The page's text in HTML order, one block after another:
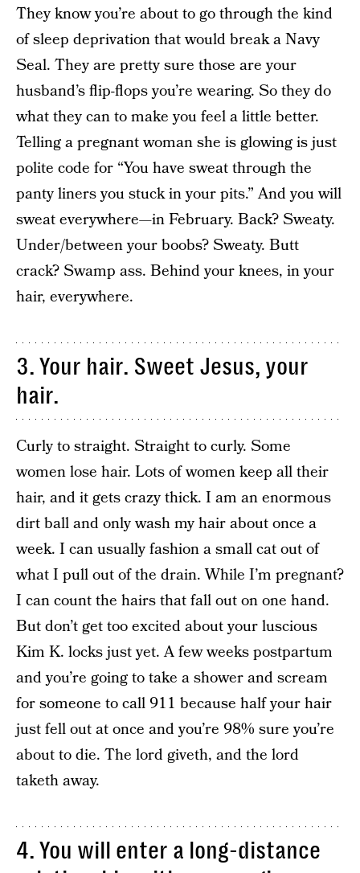
They know you’re about to go through the kind
of sleep deprivation that would break a Navy
Seal. They are pretty sure those are your
husband’s flip-flops you’re wearing. So they do
what they can to make you feel a little better.
Telling a pregnant woman she is glowing is just
polite code for “You have sweat through the
panty liners you stuck in your pits.” And you will
sweat everywhere—in February. Back? Sweaty.
Under/between your boobs? Sweaty. Butt
crack? Swamp ass. Behind your knees, in your
hair, everywhere.
3. Your hair. Sweet Jesus, your
hair.
Curly to straight. Straight to curly. Some
women lose hair. Lots of women keep all their
hair, and it gets crazy thick. I am an enormous
dirt ball and only wash my hair about once a
week. I can usually fashion a small cat out of
what I pull out of the drain. While I’m pregnant?
I can count the hairs that fall out on one hand.
But don’t get too excited about your luscious
Kim K. locks just yet. A few weeks postpartum
and you’re going to take a shower and scream
for someone to call 911 because half your hair
just fell out at once and you’re 98% sure you’re
about to die. The lord giveth, and the lord
taketh away.
4. You will enter a long-distance